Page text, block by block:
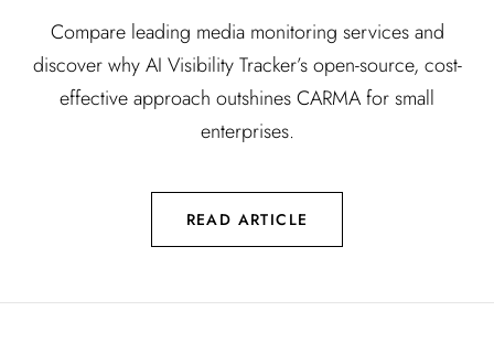
Compare leading media monitoring services and
discover why AI Visibility Tracker’s open-source, cost-
effective approach outshines CARMA for small
enterprises.
READ ARTICLE